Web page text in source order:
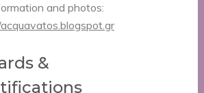
and photos:
&